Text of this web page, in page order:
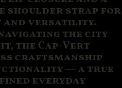
shoulder strap for
versatility.
the city
the Cap-Vert
craftsmanship
— a true
everyday